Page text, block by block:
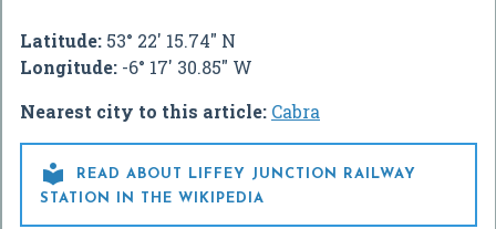
Latitude: 53° 22' 15.74" N
Longitude: -6° 17' 30.85" W
Nearest city to this article: Cabra

READ ABOUT LIFFEY JUNCTION RAILWAY
STATION IN THE WIKIPEDIA